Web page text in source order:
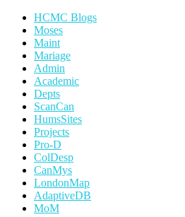
HCMC Blogs
Moses
Maint
Mariage
Admin
Academic
Depts
ScanCan
HumsSites
Projects
Pro-D
ColDesp
CanMys
LondonMap
AdaptiveDB
MoM